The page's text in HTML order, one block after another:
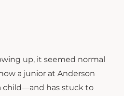
up, it seemed normal
a junior at Anderson
child—and has stuck to